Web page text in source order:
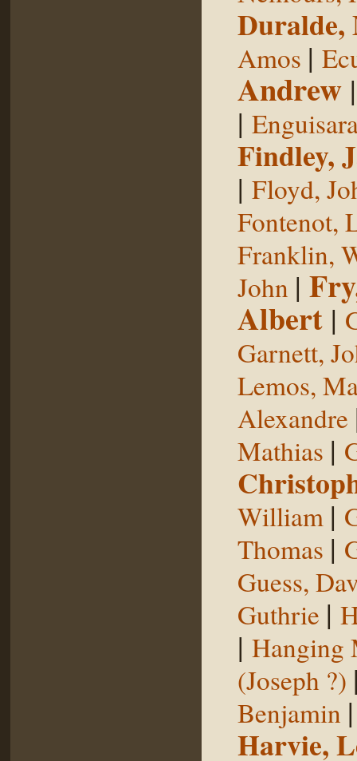
Amos |
Andrew
|
Findley,
| Floyd,
Fontenot,
Franklin,
John |
Albert |
Garnett,
Lemos,
Alexandre
Mathias |
William |
Thomas |
Guess,
Guthrie |
| Hanging
(Joseph ?)
Benjamin
Harvie,